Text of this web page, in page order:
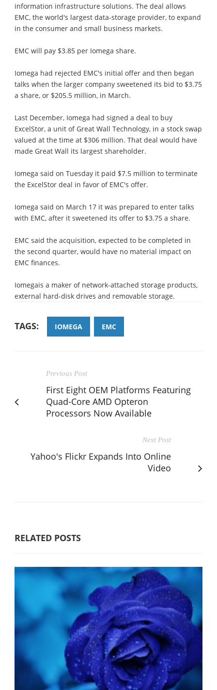
information infrastructure solutions. The deal allows
EMC, the world's largest data-storage provider, to expand
in the consumer and small business markets.
EMC will pay $3.85 per Iomega share.
Iomega had rejected EMC's initial offer and then began
talks when the larger company sweetened its bid to $3.75
a share, or $205.5 million, in March.
Last December, Iomega had signed a deal to buy
ExcelStor, a unit of Great Wall Technology, in a stock swap
valued at the time at $306 million. That deal would have
made Great Wall its largest shareholder.
Iomega said on Tuesday it paid $7.5 million to terminate
the ExcelStor deal in favor of EMC's offer.
Iomega said on March 17 it was prepared to enter talks
with EMC, after it sweetened its offer to $3.75 a share.
EMC said the acquisition, expected to be completed in
the second quarter, would have no material impact on
EMC finances.
Iomegais a maker of network-attached storage products,
external hard-disk drives and removable storage.
TAGS: IOMEGA EMC
Previous Post
First Eight OEM Platforms Featuring
Quad-Core AMD Opteron
Processors Now Available
Next Post
Yahoo's Flickr Expands Into Online
Video
RELATED POSTS